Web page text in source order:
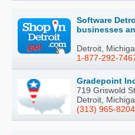
Software
businesses
Detroit,
1-877-292-
Gradepoint
719 Griswold St
Detroit,
(313) 965-8204